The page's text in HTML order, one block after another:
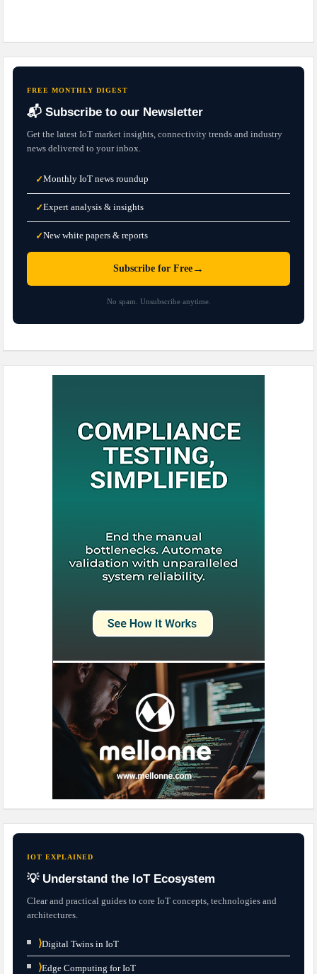
FREE MONTHLY DIGEST
📬 Subscribe to our Newsletter
Get the latest IoT market insights, connectivity trends and industry
news delivered to your inbox.
✓Monthly IoT news roundup
✓Expert analysis & insights
✓New white papers & reports
Subscribe for Free →
No spam. Unsubscribe anytime.
IOT EXPLAINED
💡 Understand the IoT Ecosystem
Clear and practical guides to core IoT concepts, technologies and
architectures.
⟩Digital Twins in IoT
⟩Edge Computing for IoT